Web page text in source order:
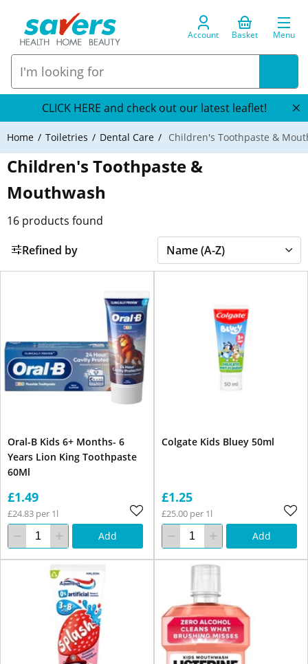
Account Basket Menu
CLICK HERE and check out our latest leaflet!
Home Toiletries Dental Care Children's Toothpaste &
Children's Toothpaste &
Mouthwash
16 products found
Refined by
Oral-B Kids 6+ Months- 6
Years Lion King Toothpaste
60Ml
£1.49
£24.83 per 1l
Add
Colgate Kids Bluey 50ml
£1.25
£25.00 per 1l
Add